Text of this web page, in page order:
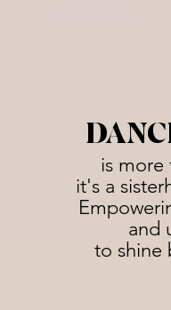
is more
it's a
and
to shine